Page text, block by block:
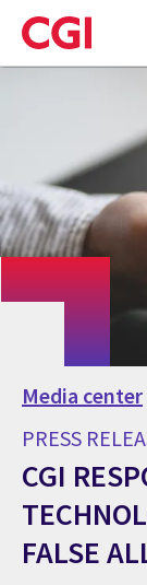
Skip
to
main
Media center
PRESS
CGI
FALSE